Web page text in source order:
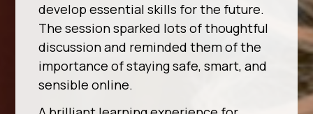
develop essential skills for the future.
The session sparked lots of thoughtful
discussion and reminded them of the
importance of staying safe, smart, and
sensible online.